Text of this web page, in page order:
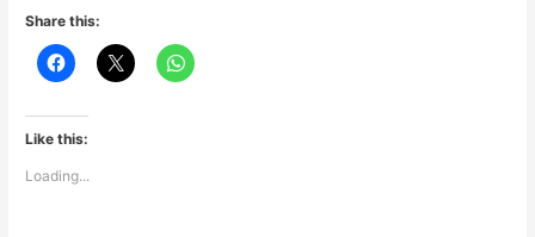
Share this:
Like this:
Loading...